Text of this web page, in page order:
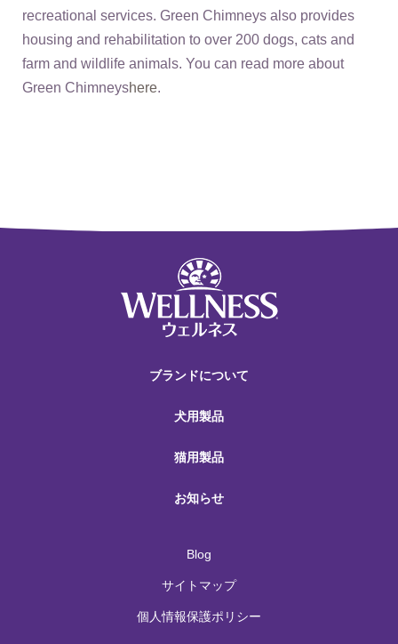
recreational services. Green Chimneys also provides
housing and rehabilitation to over 200 dogs, cats and
farm and wildlife animals. You can read more about
Green Chimneyshere.
ブランドについて
犬用製品
猫用製品
お知らせ
Blog
サイトマップ
個人情報保護ポリシー